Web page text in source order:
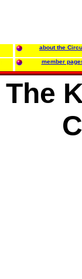
about the
member
The